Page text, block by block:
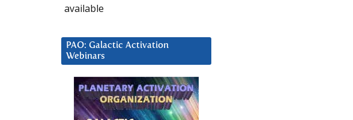
available
PAO: Galactic Activation
Webinars